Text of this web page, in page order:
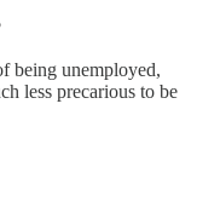
being unemployed,
less precarious to be